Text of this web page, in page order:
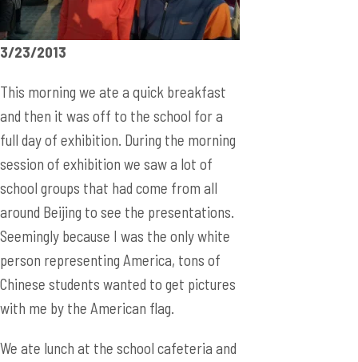
3/23/2013
This morning we ate a quick breakfast
and then it was off to the school for a
full day of exhibition. During the morning
session of exhibition we saw a lot of
school groups that had come from all
around Beijing to see the presentations.
Seemingly because I was the only white
person representing America, tons of
Chinese students wanted to get pictures
with me by the American flag.
We ate lunch at the school cafeteria and